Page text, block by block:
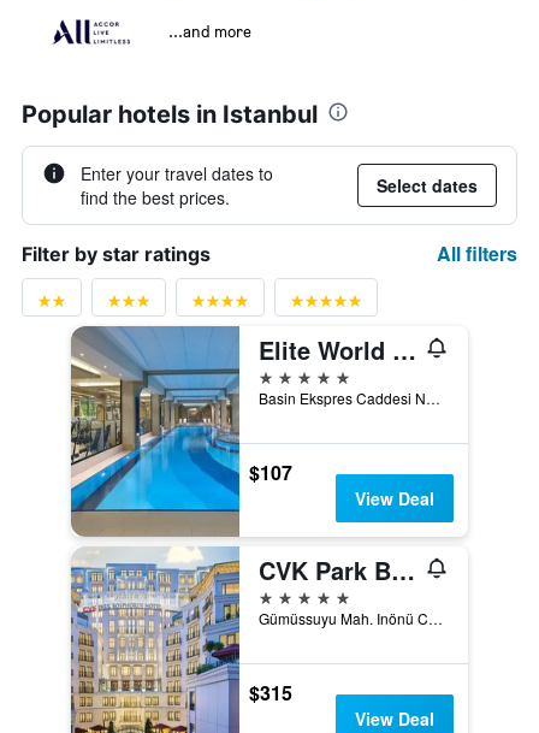
...and more
Popular hotels in Istanbul
Enter your travel dates to
find the best prices.
Select dates
Filter by star ratings All filters
Elite World Grand Istanbul Basin Ekspres
5 stars
Basin Ekspres Caddesi No. 4, Istanbul, Türkiye (Turkey)
$107
View Deal
CVK Park Bosphorus Hotel Istanbul
5 stars
Gümüssuyu Mah. Inönü Cad. No:8, Istanbul, Türkiye (Turkey)
$315
View Deal